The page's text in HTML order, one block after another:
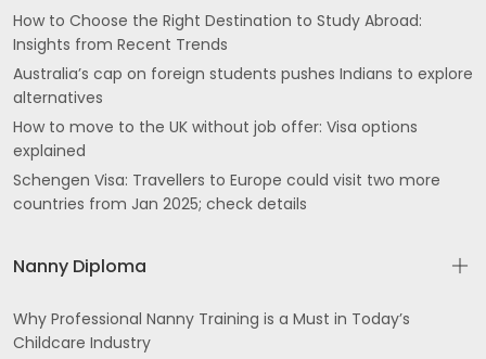
How to Choose the Right Destination to Study Abroad:
Insights from Recent Trends
Australia’s cap on foreign students pushes Indians to explore
alternatives
How to move to the UK without job offer: Visa options
explained
Schengen Visa: Travellers to Europe could visit two more
countries from Jan 2025; check details
Nanny Diploma
Why Professional Nanny Training is a Must in Today’s
Childcare Industry